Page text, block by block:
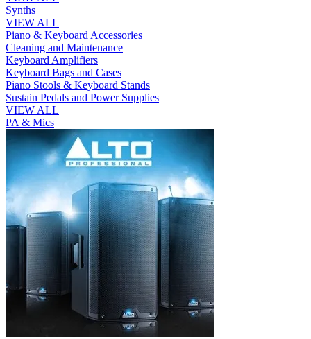
Synths
VIEW ALL
Piano & Keyboard Accessories
Cleaning and Maintenance
Keyboard Amplifiers
Keyboard Bags and Cases
Piano Stools & Keyboard Stands
Sustain Pedals and Power Supplies
VIEW ALL
PA & Mics